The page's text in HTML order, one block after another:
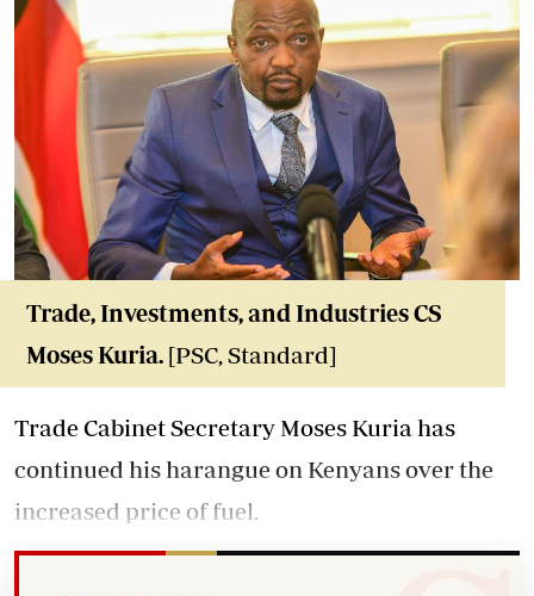
Trade, Investments, and Industries CS
Moses Kuria. [PSC, Standard]
Trade Cabinet Secretary Moses Kuria has
continued his harangue on Kenyans over the
increased price of fuel.